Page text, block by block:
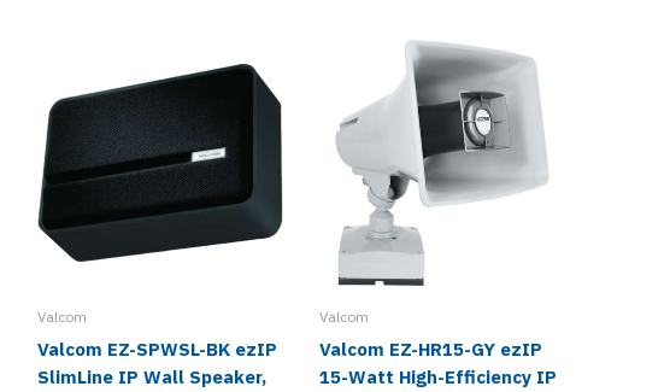
Valcom
Valcom EZ-SPWSL-BK ezIP
SlimLine IP Wall Speaker,
Valcom
Valcom EZ-HR15-GY ezIP
15-Watt High-Efficiency IP